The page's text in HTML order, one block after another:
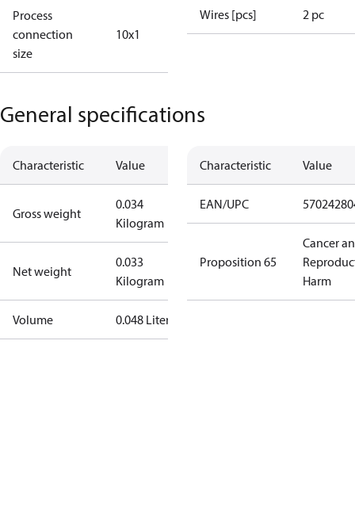
Process
connection
size
10x1
Wires [pcs] 2 pc
General specifications
Characteristic Value
Gross weight
0.034
Kilogram
Net weight
0.033
Kilogram
Volume 0.048 Liter
Characteristic Value
EAN/UPC
Proposition 65
Cancer
Harm